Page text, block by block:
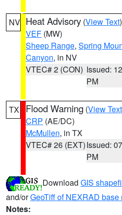
NV Heat Advisory (View Text
VEF (MW)
Sheep Range, Spring
Canyon, in NV
VTEC# 2 (CON) Issued:
PM
TX Flood Warning (View Text
CRP (AE/DC)
McMullen, in TX
VTEC# 26 (EXT)Issued:
PM
Download GIS
and/orGeoTiff of NEXRAD base
Notes: